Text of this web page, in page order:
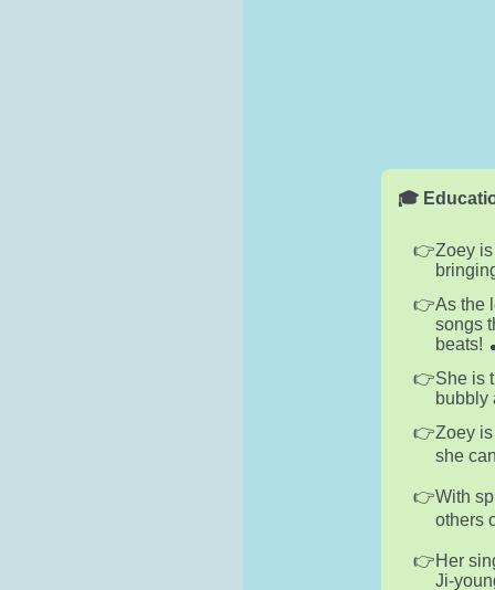
🎓
Zoey
As the
songs
beats!
She is
bubbly
Zoey
she
With
others
Her
Ji-